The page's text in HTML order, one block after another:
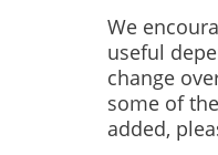
We
useful
change
some of
added,